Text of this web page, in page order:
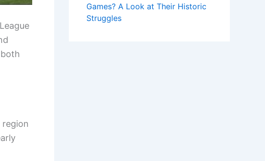
region
Games? A Look at Their Historic
Struggles